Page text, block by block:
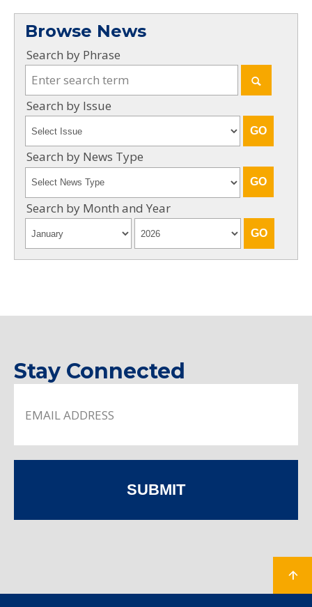
Browse News
Search by Phrase
Search by Issue
Search by News Type
Search by Month and Year
Stay Connected
SUBMIT